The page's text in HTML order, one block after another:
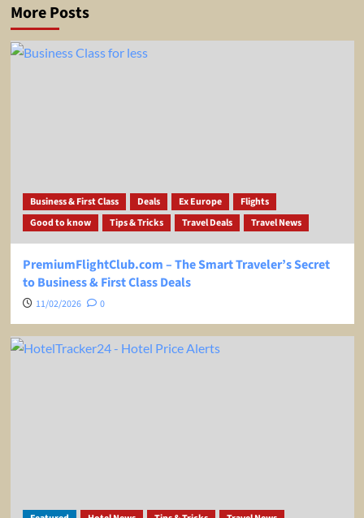
More Posts
Business & First Class Deals Ex Europe
Flights
Good to know
Tips & Tricks Travel Deals Travel News
PremiumFlightClub.com – The Smart Traveler’s Secret
to Business & First Class Deals
11/02/2026 0